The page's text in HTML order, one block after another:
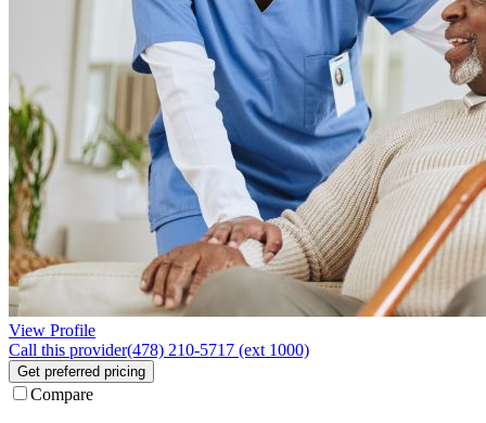
View Profile
Call this provider(478) 210-5717 (ext 1000)
Get preferred pricing
Compare